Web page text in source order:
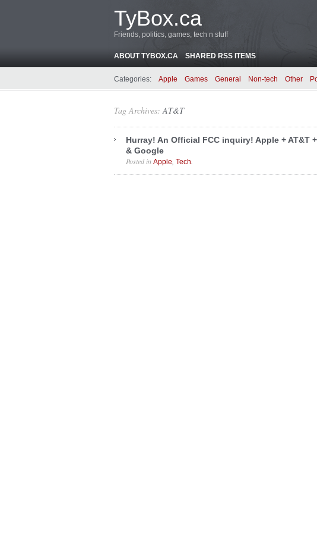
TyBox.ca
Friends, politics, games, tech n stuff
ABOUT TYBOX.CA SHARED RSS ITEMS
Categories: Apple Games General Non-tech Other
Tag Archives:AT&T
Hurray! An Official FCC inquiry! Apple + AT&T
& Google
Posted in Apple Tech